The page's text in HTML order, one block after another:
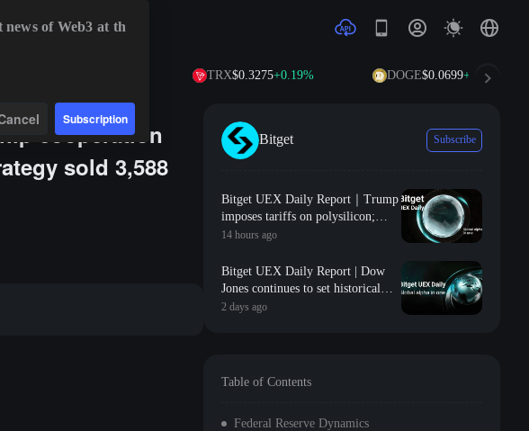
TRX$0.3275 +0.19% DOGE$0.0699 +1.00%
cooperation
sold 3,588
Bitget Subscribe
Bitget UEX Daily Report｜Trump
imposes tariffs on polysilicon;
SpaceX and Tesla launch $16.8
payroll data coming tonight
(August 7, 2026)
14 hours ago
Bitget UEX Daily Report | Dow
Jones continues to set historical
highs, gold approaches 4300;
SpaceX welcomes its first major
2 days ago
Table of Contents
Federal Reserve Dynamics
of Web3 at th
Subscription